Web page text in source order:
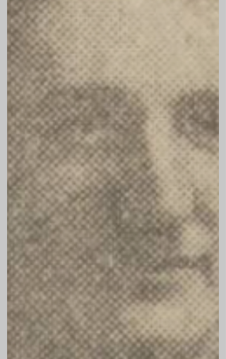
Battalion (Canadian Highlanders). joined
the 116th Battalion (Ontario County) in
France on 17 March 1917.